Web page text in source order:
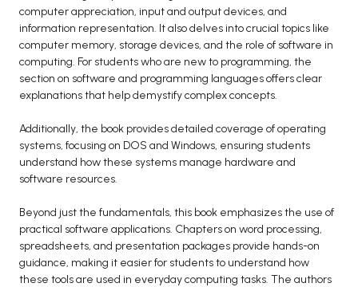
BCA 3rd Semester PU Chandigarh
BCA 4th Semester PU Chandigarh
BCA 5th Semester PU Chandigarh
BCA 6th Semester PU Chandigarh
MCA 1st Semester PU Chandigarh
MCA 2nd Semester PU Chandigarh
MCA 4th Semester PU Chandigarh
MCA 5th Semester PU Chandigarh
MCA 6th Semester PU Chandigarh
computer appreciation, input and output devices, and
information representation. It also delves into crucial topics like
computer memory, storage devices, and the role of software in
computing. For students who are new to programming, the
section on software and programming languages offers clear
explanations that help demystify complex concepts.
Additionally, the book provides detailed coverage of operating
systems, focusing on DOS and Windows, ensuring students
understand how these systems manage hardware and
software resources.
Beyond just the fundamentals, this book emphasizes the use of
practical software applications. Chapters on word processing,
spreadsheets, and presentation packages provide hands-on
guidance, making it easier for students to understand how
these tools are used in everyday computing tasks. The authors